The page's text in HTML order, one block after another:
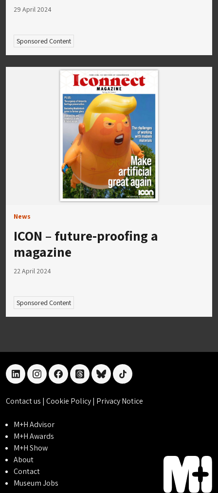
29 April 2024
Sponsored Content
News
ICON – future-proofing a
magazine
22 April 2024
Sponsored Content
linkedininstagramfacebookthreadsblueskytiktok
Contact us | Cookie Policy| Privacy Notice
M+H Advisor
M+H Awards
M+H Show
About
Contact
Museum Jobs